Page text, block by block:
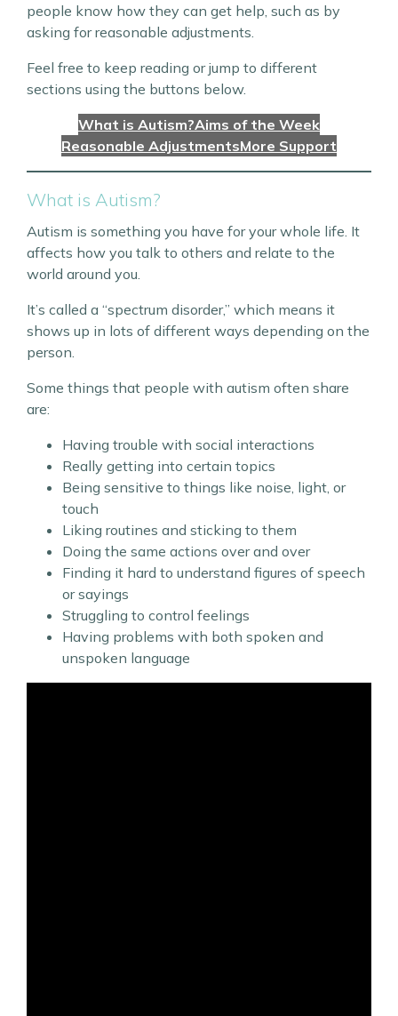
people know how they can get help, such as by
asking for reasonable adjustments.
Feel free to keep reading or jump to different
sections using the buttons below.
What is Autism?Aims of the Week
Reasonable AdjustmentsMore Support
What is Autism?
Autism is something you have for your whole life. It
affects how you talk to others and relate to the
world around you.
It’s called a “spectrum disorder,” which means it
shows up in lots of different ways depending on the
person.
Some things that people with autism often share
are:
Having trouble with social interactions
Really getting into certain topics
Being sensitive to things like noise, light, or
touch
Liking routines and sticking to them
Doing the same actions over and over
Finding it hard to understand figures of speech
or sayings
Struggling to control feelings
Having problems with both spoken and
unspoken language